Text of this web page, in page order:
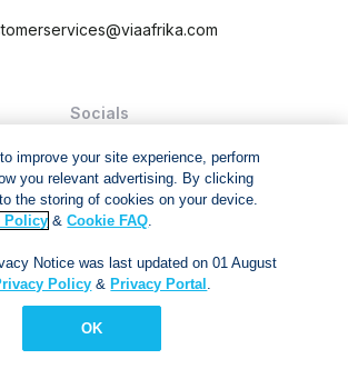
Socials
and Conditions.
Copyright © 2024. All right reserved
improve your site experience, perform
you relevant advertising. By clicking
the storing of cookies on your device.
Policy &Cookie FAQ.
Notice was last updated on 01 August
Policy & Privacy Portal .
OK